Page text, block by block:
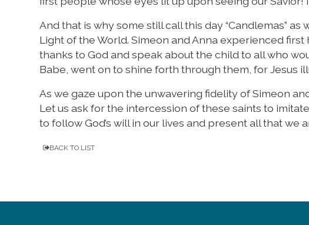
And that is why some still call this day “Candlemas”
Light of the World. Simeon and Anna experienced
thanks to God and speak about the child to all who
Babe, went on to shine forth through them, for Jesus
As we gaze upon the unwavering fidelity of Simeon
Let us ask for the intercession of these saints to
to follow God’s will in our lives and present all that we
BACK TO LIST